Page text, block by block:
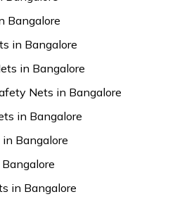
Bangalore
in Bangalore
in Bangalore
Nets in Bangalore
in Bangalore
Bangalore
in Bangalore